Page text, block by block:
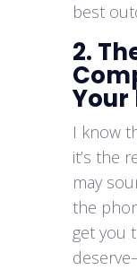
best
2.
Your
I know
it’s the
may
the
get you